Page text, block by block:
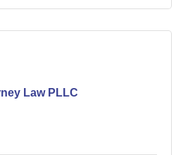
Law PLLC